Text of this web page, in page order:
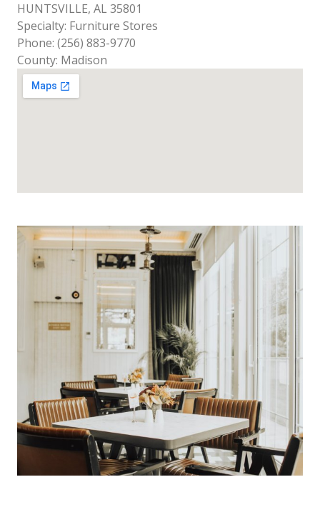
HUNTSVILLE, AL 35801
Specialty: Furniture Stores
Phone: (256) 883-9770
County: Madison